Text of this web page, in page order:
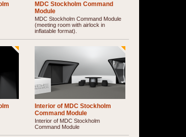
MDC Stockholm Command
Module
MDC Stockholm Command Module
(meeting room with airlock in
inflatable format).
Interior of MDC Stockholm
Command Module
Interior of MDC Stockholm
Command Module